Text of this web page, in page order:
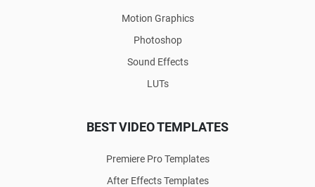
Motion Graphics
Photoshop
Sound Effects
LUTs
BEST VIDEO TEMPLATES
Premiere Pro Templates
After Effects Templates